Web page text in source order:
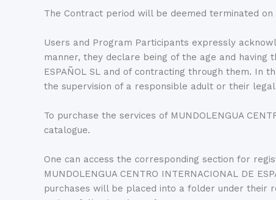
The Contract period will be deemed terminated
Users and Program Participants expressly
manner, they declare being of the age and having
ESPAÑOL SL and of contracting through them. In
the supervision of a responsible adult or their legal
To purchase the services of MUNDOLENGUA
catalogue.
One can access the corresponding section for
MUNDOLENGUA CENTRO INTERNACIONAL DE
purchases will be placed into a folder under their